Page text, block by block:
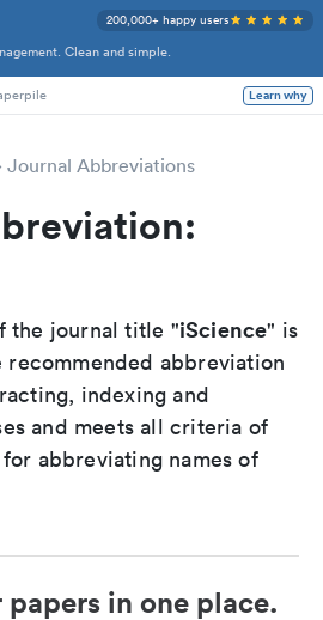
Clean and simple.
200,000+ happy users
Learn why
Journal Abbreviations
the journal title "iScience" is
recommended abbreviation
indexing and
and meets all criteria of
for abbreviating names of
in one place.